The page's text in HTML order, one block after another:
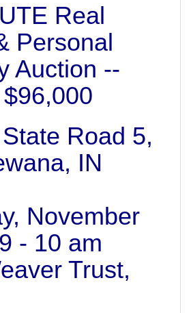
Real
Personal
Auction --
Road 5,
IN
November
- 10 am
Trust,